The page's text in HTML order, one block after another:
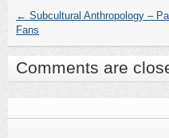
← Subcultural Anthropology –
Fans
Comments are